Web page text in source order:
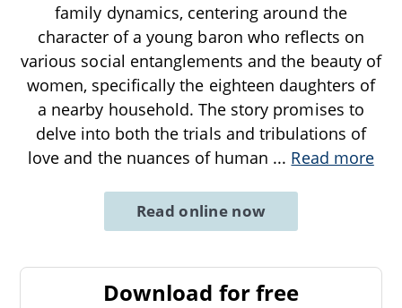
family dynamics, centering around the
character of a young baron who reflects on
various social entanglements and the beauty of
women, specifically the eighteen daughters of
a nearby household. The story promises to
delve into both the trials and tribulations of
love and the nuances of human ... Read more
Read online now
Download for free